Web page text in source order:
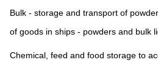
Bulk - storage and transport of
of goods in ships - powders and bulk
Chemical, feed and food storage to